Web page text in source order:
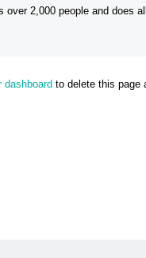
2,000 people and does
dashboard to delete this page